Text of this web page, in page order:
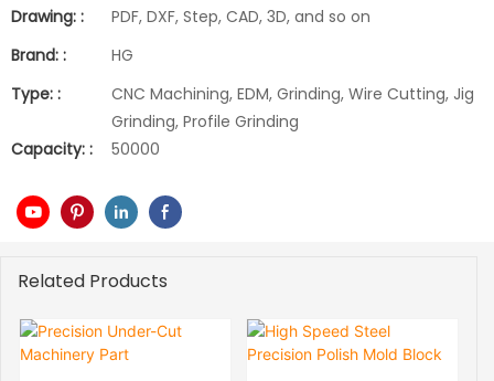
Drawing: :
PDF, DXF, Step, CAD, 3D, and so on
Brand: :
HG
Type: :
CNC Machining, EDM, Grinding, Wire Cutting, Jig
Grinding, Profile Grinding
Capacity: :
50000
Related Products